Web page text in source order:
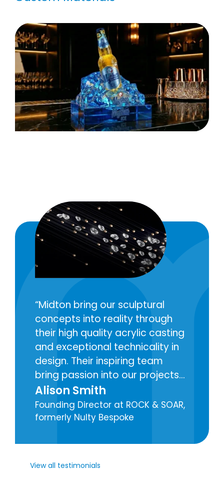
Midton bring our sculptural
concepts into reality through
their high quality acrylic casting
and exceptional technicality in
design. Their inspiring team
bring passion into our projects
with care and attention to the
creation of each component for
our decorative lighting
Alison Smith
Founding Director at ROCK & SOAR,
formerly Nulty Bespoke
View all testimonials